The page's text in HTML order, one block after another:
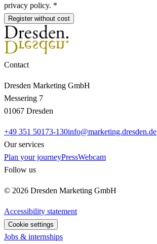
privacy policy. *
Register without cost
Contact
Dresden Marketing GmbH
Messering 7
01067 Dresden
+49 351 50173-130info@marketing.dresden.de
Our services
Plan your journeyPressWebcam
Follow us
© 2026 Dresden Marketing GmbH
Accessibility statement
Cookie settings
Jobs & internships